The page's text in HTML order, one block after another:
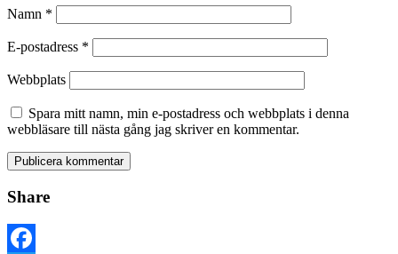
Namn *
E-postadress *
Webbplats
Spara mitt namn, min e-postadress och webbplats i denna
webbläsare till nästa gång jag skriver en kommentar.
Share